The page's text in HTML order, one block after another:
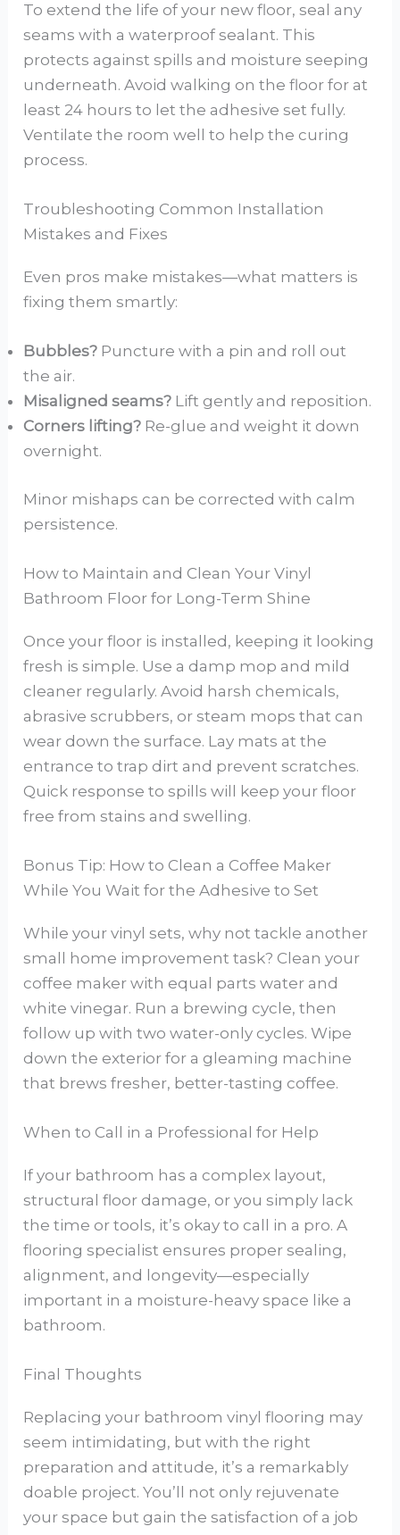
To extend the life of your new floor, seal any
seams with a waterproof sealant. This
protects against spills and moisture seeping
underneath. Avoid walking on the floor for at
least 24 hours to let the adhesive set fully.
Ventilate the room well to help the curing
process.
Troubleshooting Common Installation
Mistakes and Fixes
Even pros make mistakes—what matters is
fixing them smartly:
Bubbles? Puncture with a pin and roll out
the air.
Misaligned seams? Lift gently and reposition.
Corners lifting? Re-glue and weight it down
overnight.
Minor mishaps can be corrected with calm
persistence.
How to Maintain and Clean Your Vinyl
Bathroom Floor for Long-Term Shine
Once your floor is installed, keeping it looking
fresh is simple. Use a damp mop and mild
cleaner regularly. Avoid harsh chemicals,
abrasive scrubbers, or steam mops that can
wear down the surface. Lay mats at the
entrance to trap dirt and prevent scratches.
Quick response to spills will keep your floor
free from stains and swelling.
Bonus Tip: How to Clean a Coffee Maker
While You Wait for the Adhesive to Set
While your vinyl sets, why not tackle another
small home improvement task? Clean your
coffee maker with equal parts water and
white vinegar. Run a brewing cycle, then
follow up with two water-only cycles. Wipe
down the exterior for a gleaming machine
that brews fresher, better-tasting coffee.
When to Call in a Professional for Help
If your bathroom has a complex layout,
structural floor damage, or you simply lack
the time or tools, it’s okay to call in a pro. A
flooring specialist ensures proper sealing,
alignment, and longevity—especially
important in a moisture-heavy space like a
bathroom.
Final Thoughts
Replacing your bathroom vinyl flooring may
seem intimidating, but with the right
preparation and attitude, it’s a remarkably
doable project. You’ll not only rejuvenate
your space but gain the satisfaction of a job